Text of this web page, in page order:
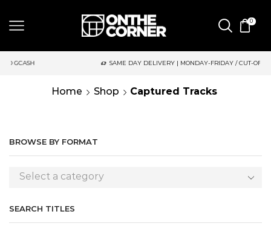
0
SAME DAY DELIVERY | MONDAY-FRIDAY / CUT-OFF: 2PM
Home Shop Captured Tracks
BROWSE BY FORMAT
Select a category
SEARCH TITLES